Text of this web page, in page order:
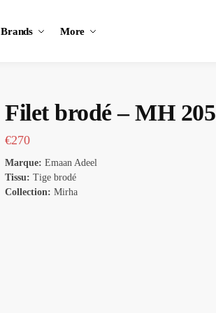
Brands More
Filet brodé – MH 205
€270
Marque: Emaan Adeel
Tissu: Tige brodé
Collection: Mirha